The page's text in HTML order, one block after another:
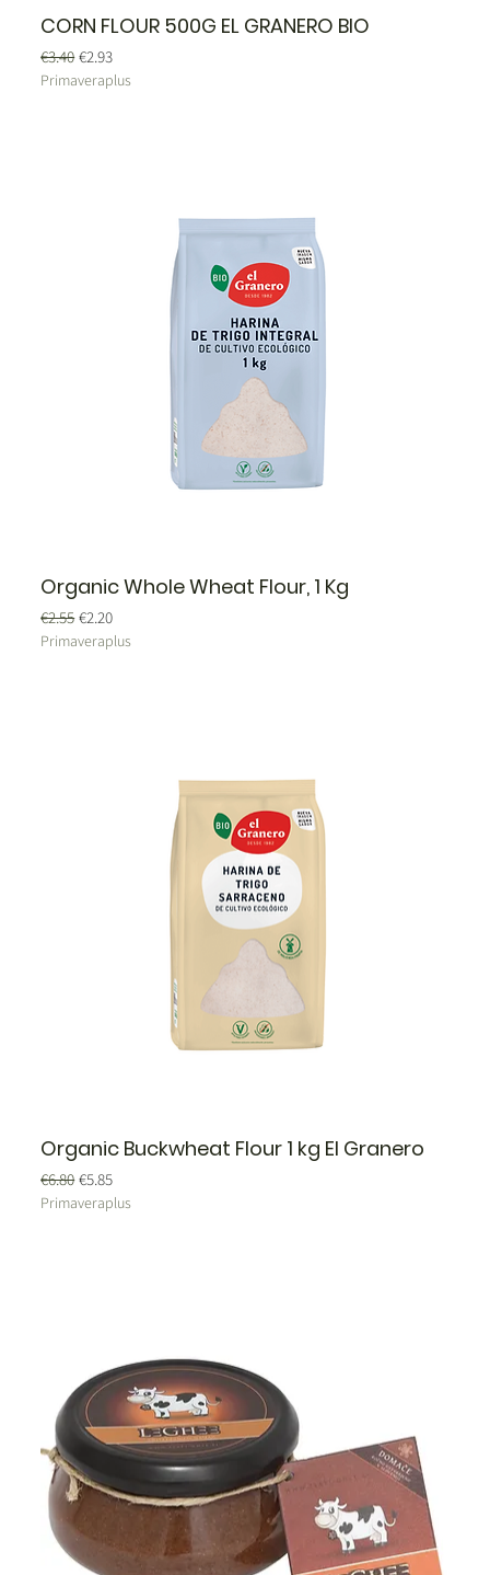
CORN FLOUR 500G EL GRANERO BIO
Regular Price
€3.40Sale Price
€2.93
Primaveraplus
Organic Whole Wheat Flour, 1 Kg
Regular Price
€2.55Sale Price
€2.20
Primaveraplus
Organic Buckwheat Flour 1 kg El Granero
Regular Price
€6.80Sale Price
€5.85
Primaveraplus